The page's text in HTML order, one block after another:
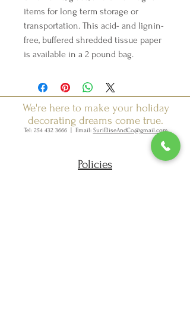
items for long term storage or
transportation. This acid- and lignin-
free, buffered shredded tissue paper
is available in a 2 pound bag.
We're here to make your holiday
decorating dreams come true.
Tel: 254 432 3666| Email: SuriEliseAndCo@gmail.com
Policies